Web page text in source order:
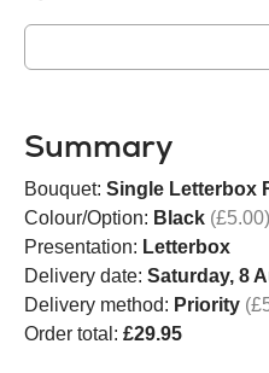
Summary
Bouquet: Single Letterbox
Colour/Option: Black (£5.00)
Presentation: Letterbox
Delivery date: Saturday, 8
Delivery method: Priority
Order total: £29.95